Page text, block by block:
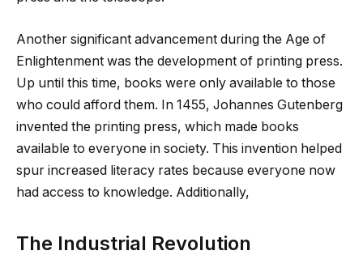
Another significant advancement during the Age of
Enlightenment was the development of printing press.
Up until this time, books were only available to those
who could afford them. In 1455, Johannes Gutenberg
invented the printing press, which made books
available to everyone in society. This invention helped
spur increased literacy rates because everyone now
had access to knowledge. Additionally,
The Industrial Revolution